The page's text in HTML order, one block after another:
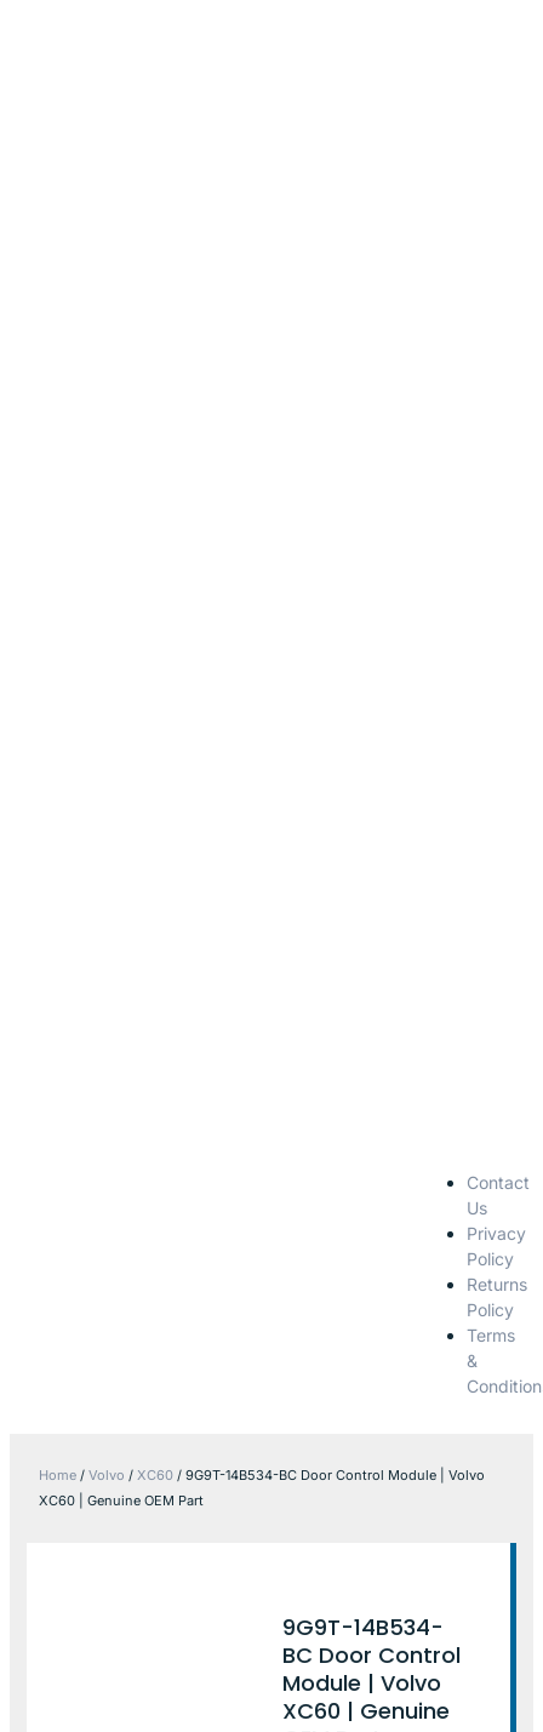
Contact
Us
Privacy
Policy
Returns
Policy
Terms
&
Home / Volvo / XC60 / 9G9T-14B534-BC Door Control Module | Volvo
XC60 | Genuine OEM Part
9G9T-14B534-
BC Door Control
Module | Volvo
XC60 | Genuine